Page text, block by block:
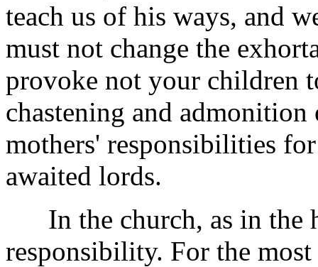
teach us of his ways, and
must not change the
provoke not your children
chastening and admonition
mothers' responsibilities
awaited lords.
In the church, as in the
responsibility. For the